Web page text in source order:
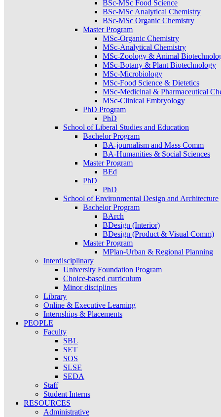
BSc-MSc Food Science
BSc-MSc Analytical Chemistry
BSc-MSc Organic Chemistry
Master Program
MSc-Organic Chemistry
MSc-Analytical Chemistry
MSc-Zoology & Animal
MSc-Botany & Plant Biotechnology
MSc-Microbiology
MSc-Food Science & Dietetics
MSc-Medicinal & Pharmaceutical
MSc-Clinical Embryology
PhD Program
PhD
School of Liberal Studies and Education
Bachelor Program
BA-journalism and Mass Comm
BA-Humanities & Social Sciences
Master Program
BEd
PhD
PhD
School of Environmental Design and Architecture
Bachelor Program
BArch
BDesign (Interior)
BDesign (Product & Visual Comm)
Master Program
MPlan-Urban & Regional Planning
Interdisciplinary
University Foundation Program
Choice-based curriculum
Minor disciplines
Library
Online & Executive Learning
Internships & Placements
PEOPLE
Faculty
SBL
SET
SOS
SLSE
SEDA
Staff
Student Interns
RESOURCES
Administrative